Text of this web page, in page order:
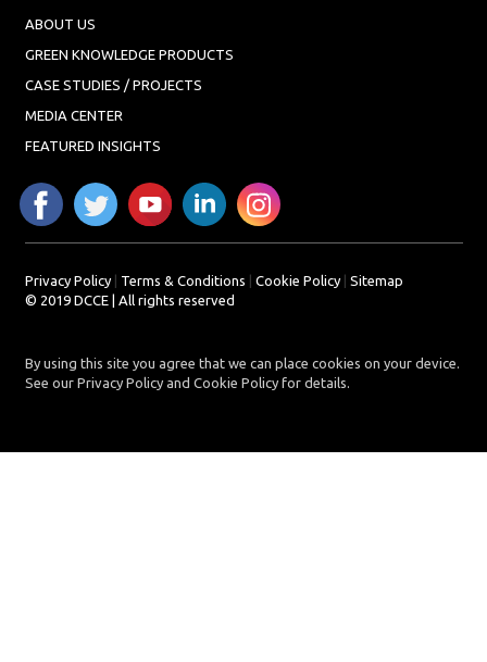
ABOUT US
GREEN KNOWLEDGE PRODUCTS
CASE STUDIES / PROJECTS
MEDIA CENTER
FEATURED INSIGHTS
Privacy Policy| Terms & Conditions Cookie Policy| Sitemap
© 2019 DCCE | All rights reserved
By using this site you agree that we can place cookies on your device.
See our Privacy Policy and Cookie Policy for details.